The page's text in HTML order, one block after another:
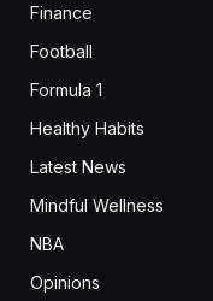
Finance
Football
Formula 1
Healthy Habits
Latest News
Mindful Wellness
NBA
Opinions